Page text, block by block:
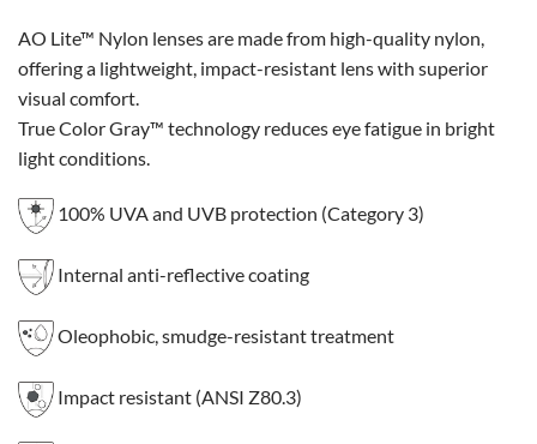
AO Lite™ Nylon lenses are made from high-quality nylon,
offering a lightweight, impact-resistant lens with superior
visual comfort.
True Color Gray™ technology reduces eye fatigue in bright
light conditions.
100% UVA and UVB protection (Category 3)
Internal anti-reflective coating
Oleophobic, smudge-resistant treatment
Impact resistant (ANSI Z80.3)